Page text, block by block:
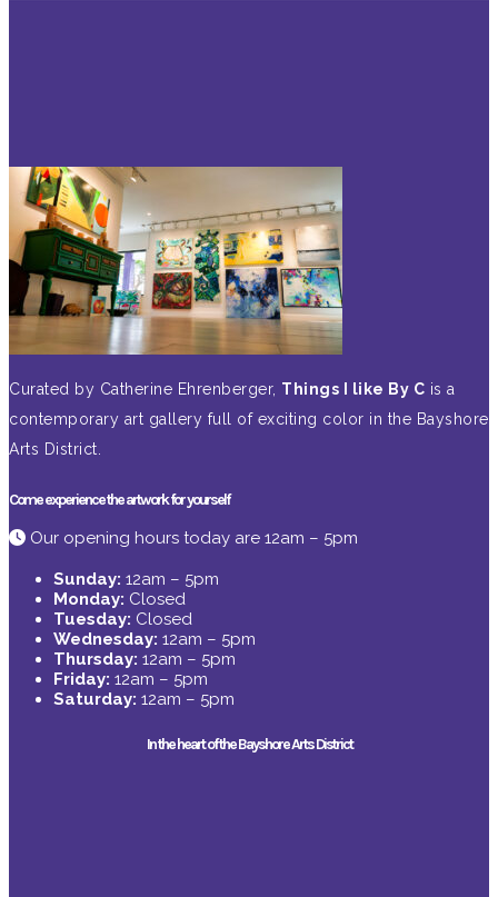
Curated by Catherine Ehrenberger, Things I like By C is a
contemporary art gallery full of exciting color in the Bayshore
Arts District.
Come experience the artwork for yourself
Our opening hours today are 12am – 5pm
Sunday: 12am – 5pm
Monday: Closed
Tuesday: Closed
Wednesday: 12am – 5pm
Thursday: 12am – 5pm
Friday: 12am – 5pm
Saturday: 12am – 5pm
In the heart of the Bayshore Arts District